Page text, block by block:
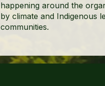
happening around the
by climate and Indigenous
communities.